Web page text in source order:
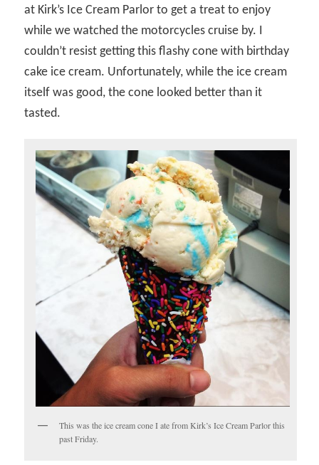
at Kirk’s Ice Cream Parlor to get a treat to enjoy
while we watched the motorcycles cruise by. I
couldn’t resist getting this flashy cone with birthday
cake ice cream. Unfortunately, while the ice cream
itself was good, the cone looked better than it
tasted.
This was the ice cream cone I ate from Kirk’s Ice Cream Parlor this
past Friday.